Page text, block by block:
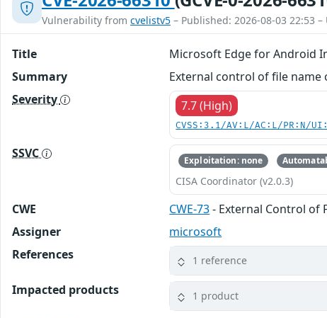
Vulnerability from cvelistv5 – Published: 2026-08-03 22:53
Title
Microsoft Edge for Android
Summary
External control of file
Severity
7.7 (High)
CVSS:3.1/AV:L/AC:L/PR:N/
SSVC Exploitation: none
CISA Coordinator (v2.0.3)
CWE CWE-73- External Control of
Assigner
microsoft
References
1 reference
Impacted products 1 product